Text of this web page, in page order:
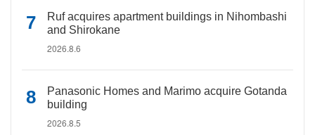
Ruf acquires apartment buildings in Nihombashi
and Shirokane
2026.8.6
Panasonic Homes and Marimo acquire Gotanda
building
2026.8.5